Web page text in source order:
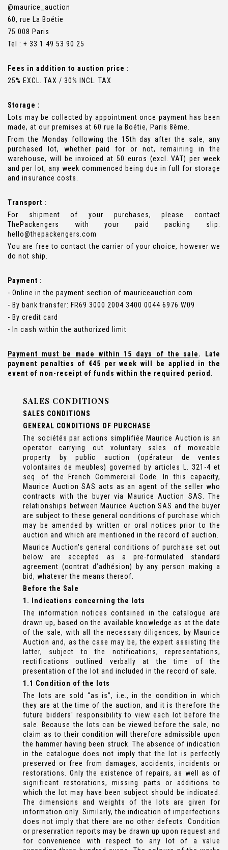
@maurice_auction
60, rue La Boétie
75 008 Paris
Tel : + 33 1 49 53 90 25
Fees in addition to auction price :
25% EXCL. TAX / 30% INCL. TAX
Storage :
Lots may be collected by appointment once payment has been
made, at our premises at 60 rue la Boétie, Paris 8ème.
From the Monday following the 15th day after the sale, any
purchased lot, whether paid for or not, remaining in the
warehouse, will be invoiced at 50 euros (excl. VAT) per week
and per lot, any week commenced being due in full for storage
and insurance costs.
Transport :
For shipment of your purchases, please contact
ThePackengers with your paid packing slip:
hello@thepackengers.com
You are free to contact the carrier of your choice, however we
do not ship.
Payment :
- Online in the payment section of mauriceauction.com
- By bank transfer: FR69 3000 2004 3400 0044 6976 W09
- By credit card
- In cash within the authorized limit
Payment must be made within 15 days of the sale. Late
payment penalties of €45 per week will be applied in the
event of non-receipt of funds within the required period.
SALES CONDITIONS
SALES CONDITIONS
GENERAL CONDITIONS OF PURCHASE
The sociétés par actions simplifiée Maurice Auction is an
operator carrying out voluntary sales of moveable
property by public auction (opérateur de ventes
volontaires de meubles) governed by articles L. 321-4 et
seq. of the French Commercial Code. In this capacity,
Maurice Auction SAS acts as an agent of the seller who
contracts with the buyer via Maurice Auction SAS. The
relationships between Maurice Auction SAS and the buyer
are subject to these general conditions of purchase which
may be amended by written or oral notices prior to the
auction and which are mentioned in the record of auction.
Maurice Auction's general conditions of purchase set out
below are accepted as a pre-formulated standard
agreement (contrat d’adhésion) by any person making a
bid, whatever the means thereof.
Before the Sale
1. Indications concerning the lots
The information notices contained in the catalogue are
drawn up, based on the available knowledge as at the date
of the sale, with all the necessary diligences, by Maurice
Auction and, as the case may be, the expert assisting the
latter, subject to the notifications, representations,
rectifications outlined verbally at the time of the
presentation of the lot and included in the record of sale.
1.1 Condition of the lots
The lots are sold “as is”, i.e., in the condition in which
they are at the time of the auction, and it is therefore the
future bidders' responsibility to view each lot before the
sale. Because the lots can be viewed before the sale, no
claim as to their condition will therefore admissible upon
the hammer having been struck. The absence of indication
in the catalogue does not imply that the lot is perfectly
preserved or free from damages, accidents, incidents or
restorations. Only the existence of repairs, as well as of
significant restorations, missing parts or additions to
which the lot may have been subject should be indicated.
The dimensions and weights of the lots are given for
information only. Similarly, the indication of imperfections
does not imply that there are no other defects. Condition
or preservation reports may be drawn up upon request and
for convenience with respect to any lot of a value